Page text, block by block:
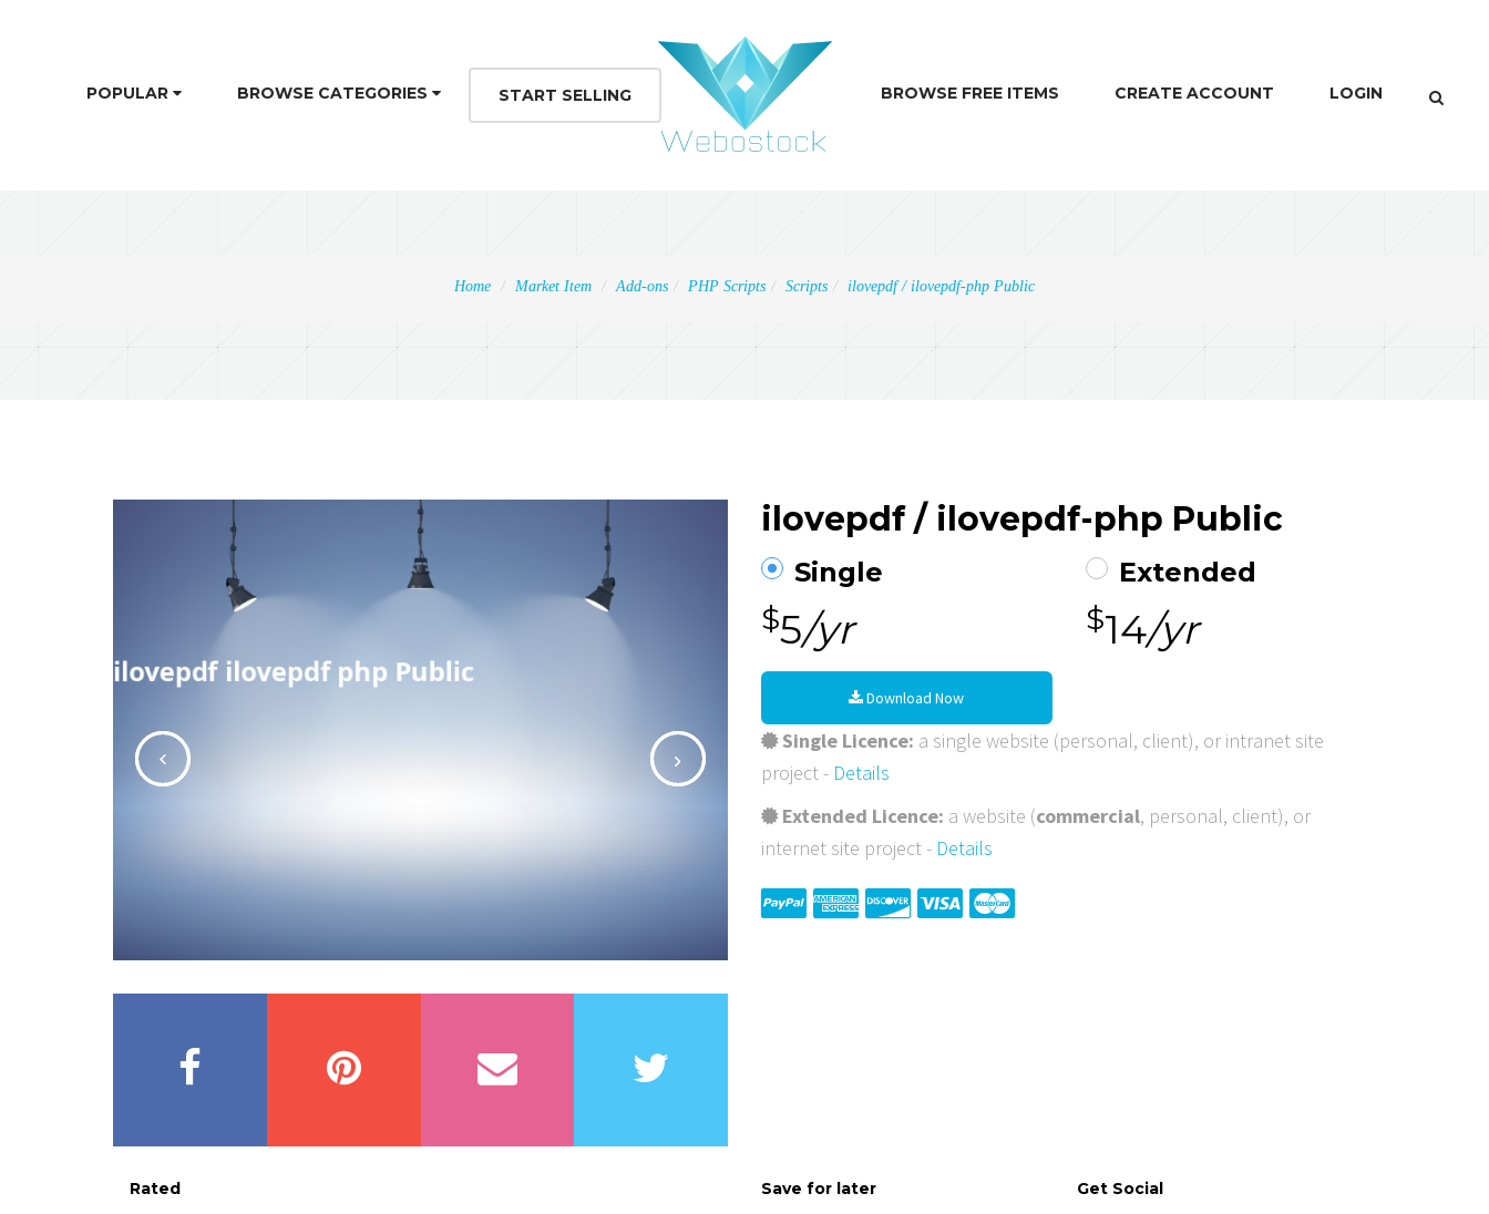
POPULAR BROWSE CATEGORIES START SELLING BROWSE FREE ITEMS CREATE ACCOUNT LOGIN
Home Market Item Add-ons PHP Scripts Scripts ilovepdf / ilovepdf-php Public
ilovepdf / ilovepdf-php Public
Single
$5/yr
Extended
$14/yr
Download Now
Single Licence: a single website (personal, client), or intranet site
project - Details
Extended Licence: a website (commercial, personal, client), or
internet site project - Details
Rated Save for later Get Social